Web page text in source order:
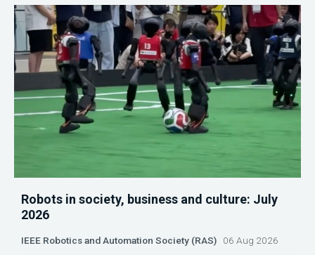
Robots in society, business and culture: July
2026
IEEE Robotics and Automation Society (RAS) 06 Aug 2026